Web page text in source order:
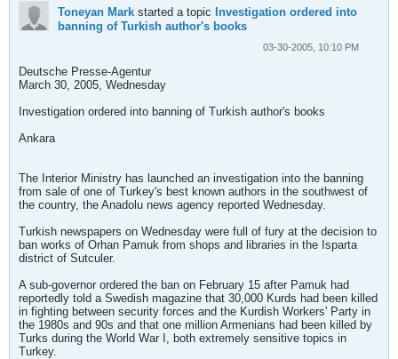
Toneyan Mark started a topic Investigation ordered into
banning of Turkish author's books
03-30-2005, 10:10 PM
Deutsche Presse-Agentur
March 30, 2005, Wednesday
Investigation ordered into banning of Turkish author's books
Ankara
The Interior Ministry has launched an investigation into the banning
from sale of one of Turkey's best known authors in the southwest of
the country, the Anadolu news agency reported Wednesday.
Turkish newspapers on Wednesday were full of fury at the decision to
ban works of Orhan Pamuk from shops and libraries in the Isparta
district of Sutculer.
A sub-governor ordered the ban on February 15 after Pamuk had
reportedly told a Swedish magazine that 30,000 Kurds had been killed
in fighting between security forces and the Kurdish Workers' Party in
the 1980s and 90s and that one million Armenians had been killed by
Turks during the World War I, both extremely sensitive topics in
Turkey.